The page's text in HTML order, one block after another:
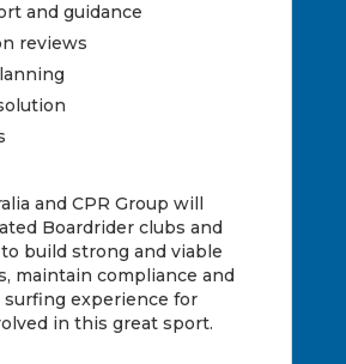
and guidance
reviews
and CPR Group will
Boardrider clubs and
build strong and viable
maintain compliance and
experience for
in this great sport.